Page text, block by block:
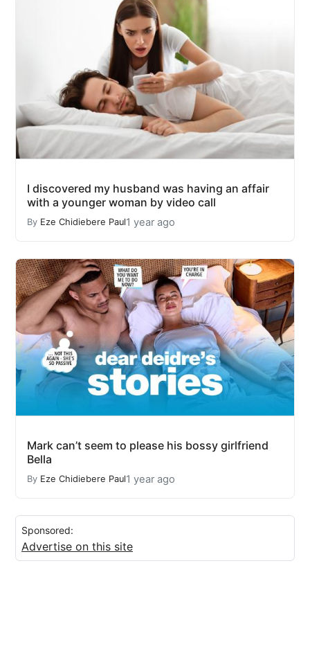
I discovered my husband was having an affair
with a younger woman by video call
By Eze Chidiebere Paul1 year ago
Mark can’t seem to please his bossy girlfriend
Bella
By Eze Chidiebere Paul1 year ago
Sponsored:
Advertise on this site